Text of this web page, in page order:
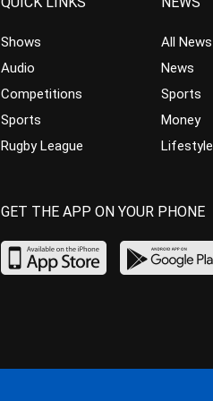
Shows
Audio
Competitions
Sports
Rugby League
All News
News
Sports
Money
Lifestyle
GET THE APP ON YOUR PHONE